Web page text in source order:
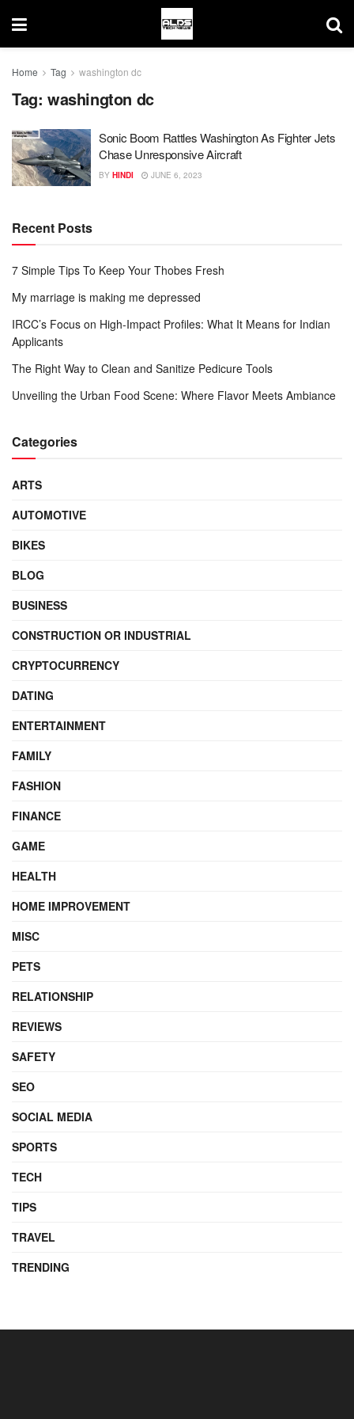
Home Tag washington dc
Tag: washington dc
Sonic Boom Rattles Washington As Fighter Jets
Chase Unresponsive Aircraft
BY HINDI JUNE 6, 2023
Recent Posts
7 Simple Tips To Keep Your Thobes Fresh
My marriage is making me depressed
IRCC’s Focus on High-Impact Profiles: What It Means for Indian
Applicants
The Right Way to Clean and Sanitize Pedicure Tools
Unveiling the Urban Food Scene: Where Flavor Meets Ambiance
Categories
ARTS
AUTOMOTIVE
BIKES
BLOG
BUSINESS
CONSTRUCTION OR INDUSTRIAL
CRYPTOCURRENCY
DATING
ENTERTAINMENT
FAMILY
FASHION
FINANCE
GAME
HEALTH
HOME IMPROVEMENT
MISC
PETS
RELATIONSHIP
REVIEWS
SAFETY
SEO
SOCIAL MEDIA
SPORTS
TECH
TIPS
TRAVEL
TRENDING